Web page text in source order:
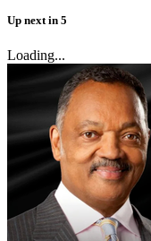
Up next in 5
Loading...